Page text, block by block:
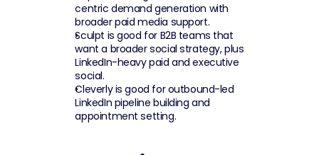
centric demand generation with
broader paid media support.
Sculpt is good for B2B teams that
want a broader social strategy, plus
LinkedIn-heavy paid and executive
social.
Cleverly is good for outbound-led
LinkedIn pipeline building and
appointment setting.